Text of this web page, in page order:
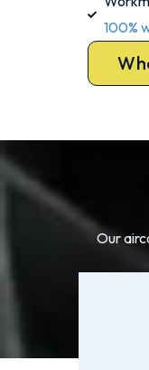
100%
Our